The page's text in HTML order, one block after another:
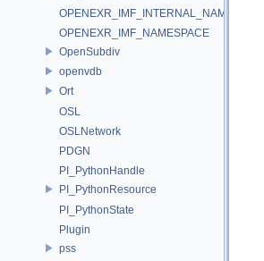
OPENEXR_IMF_INTERNAL_NAMESPACE
OPENEXR_IMF_NAMESPACE
OpenSubdiv
openvdb
Ort
OSL
OSLNetwork
PDGN
PI_PythonHandle
PI_PythonResource
PI_PythonState
Plugin
pss